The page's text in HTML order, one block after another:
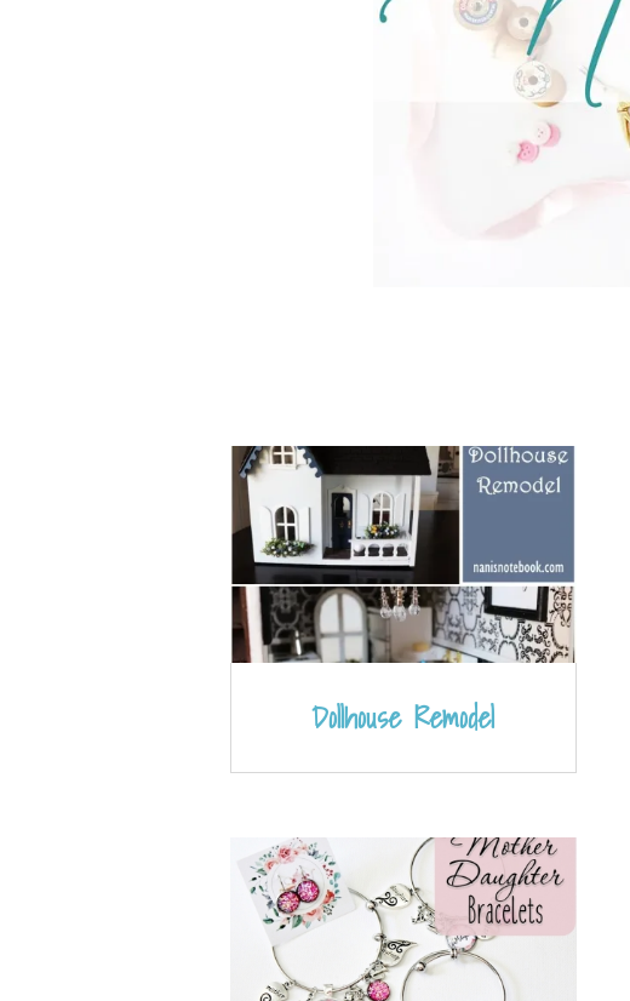
Dollhouse Remodel